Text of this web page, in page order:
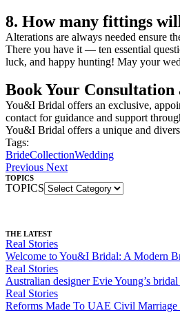
8. How many fittings
Alterations are always needed ensure
There you have it — ten essential
luck, and happy hunting! May your
Book Your Consultation
You&I Bridal offers an exclusive,
contact for guidance and support
You&I Bridal offers a unique and
Tags:
BrideCollectionWedding
Previous Next
TOPICS
TOPICS
THE LATEST
Real Stories
Welcome to You&I Bridal: A Modern
Real Stories
Australian designer Evie Young’s
Real Stories
Reforms Made To UAE Civil Marriage